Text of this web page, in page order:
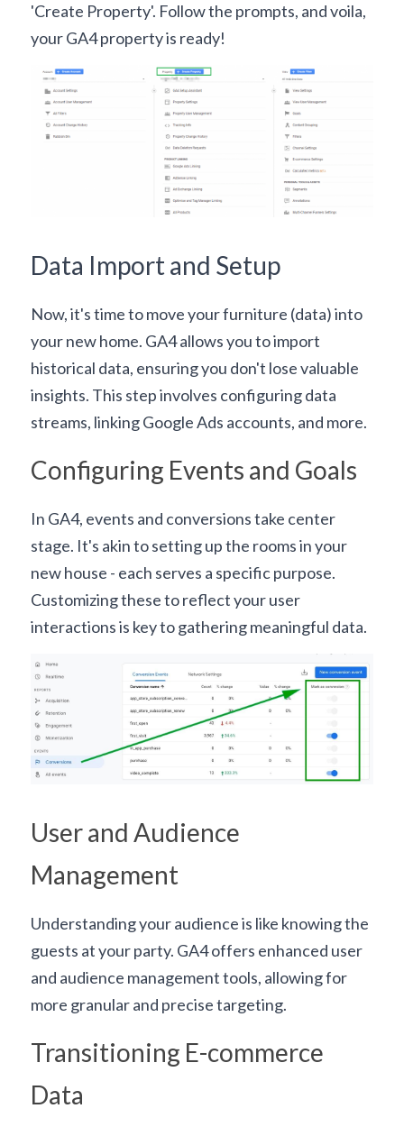
'Create Property'. Follow the prompts, and voila,
your GA4 property is ready!
Data Import and Setup
Now, it's time to move your furniture (data) into
your new home. GA4 allows you to import
historical data, ensuring you don't lose valuable
insights. This step involves configuring data
streams, linking Google Ads accounts, and more.
Configuring Events and Goals
In GA4, events and conversions take center
stage. It's akin to setting up the rooms in your
new house - each serves a specific purpose.
Customizing these to reflect your user
interactions is key to gathering meaningful data.
User and Audience
Management
Understanding your audience is like knowing the
guests at your party. GA4 offers enhanced user
and audience management tools, allowing for
more granular and precise targeting.
Transitioning E-commerce
Data